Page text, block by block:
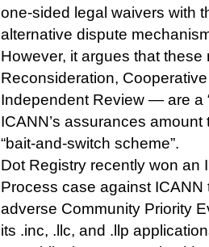
one-sided legal waivers with
alternative dispute
However, it argues that
Reconsideration,
Independent Review — are a
ICANN’s assurances
“bait-and-switch scheme”.
Dot Registry recently won an
Process case against
adverse Community Priority
its .inc, .llc, and .llp